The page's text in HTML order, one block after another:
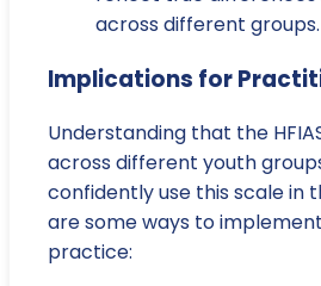
across different groups.
Implications for
Understanding that the
across different youth
confidently use this scale in
are some ways to
practice: